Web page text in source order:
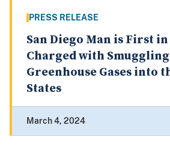
PRESS RELEASE
San Diego Man is First
Charged with
Greenhouse Gases into
States
March 4, 2024